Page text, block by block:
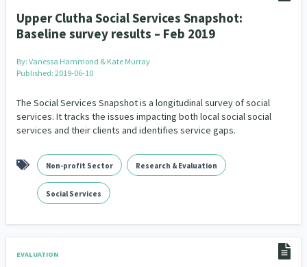
Upper Clutha Social Services Snapshot:
Baseline survey results – Feb 2019
By: Vanessa Hammond & Kate Murray
Published: 2019-06-10
The Social Services Snapshot is a longitudinal survey of social
services. It tracks the issues impacting both local social social
services and their clients and identifies service gaps.
Non-profit Sector Research & Evaluation
Social Services
EVALUATION